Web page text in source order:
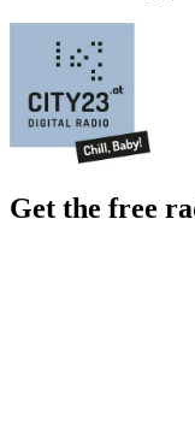
Get the free